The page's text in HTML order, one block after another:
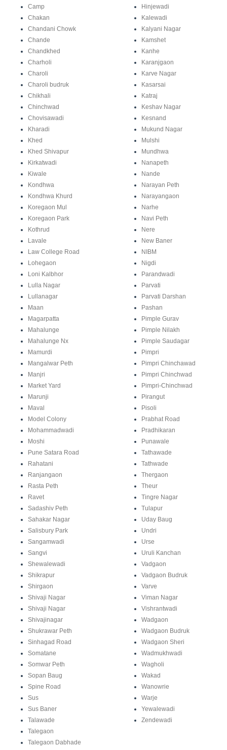
Camp
Chakan
Chandani Chowk
Chande
Chandkhed
Charholi
Charoli
Charoli budruk
Chikhali
Chinchwad
Chovisawadi
Hinjewadi
Kalewadi
Kalyani Nagar
Kamshet
Kanhe
Karanjgaon
Karve Nagar
Kasarsai
Katraj
Keshav Nagar
Kesnand
Kharadi
Khed
Khed Shivapur
Kirkatwadi
Kiwale
Kondhwa
Kondhwa Khurd
Koregaon Mul
Koregaon Park
Kothrud
Lavale
Law College Road
Lohegaon
Loni Kalbhor
Lulla Nagar
Lullanagar
Maan
Magarpatta
Mahalunge
Mahalunge Nx
Mamurdi
Mangalwar Peth
Manjri
Market Yard
Marunji
Maval
Model Colony
Mohammadwadi
Moshi
Mukund Nagar
Mulshi
Mundhwa
Nanapeth
Nande
Narayan Peth
Narayangaon
Narhe
Navi Peth
Nere
New Baner
NIBM
Nigdi
Parandwadi
Parvati
Parvati Darshan
Pashan
Pimple Gurav
Pimple Nilakh
Pimple Saudagar
Pimpri
Pimpri Chinchawad
Pimpri Chinchwad
Pimpri-Chinchwad
Pirangut
Pisoli
Prabhat Road
Pradhikaran
Punawale
Pune Satara Road
Rahatani
Ranjangaon
Rasta Peth
Ravet
Sadashiv Peth
Sahakar Nagar
Salisbury Park
Sangamwadi
Sangvi
Shewalewadi
Shikrapur
Shirgaon
Shivaji Nagar
Shivaji Nagar
Shivajinagar
Shukrawar Peth
Sinhagad Road
Somatane
Somwar Peth
Sopan Baug
Spine Road
Sus
Sus Baner
Talawade
Talegaon
Talegaon Dabhade
Tathawade
Tathwade
Thergaon
Theur
Tingre Nagar
Tulapur
Uday Baug
Undri
Urse
Uruli Kanchan
Vadgaon
Vadgaon Budruk
Varve
Viman Nagar
Vishrantwadi
Wadgaon
Wadgaon Budruk
Wadgaon Sheri
Wadmukhwadi
Wagholi
Wakad
Wanowrie
Warje
Yewalewadi
Zendewadi